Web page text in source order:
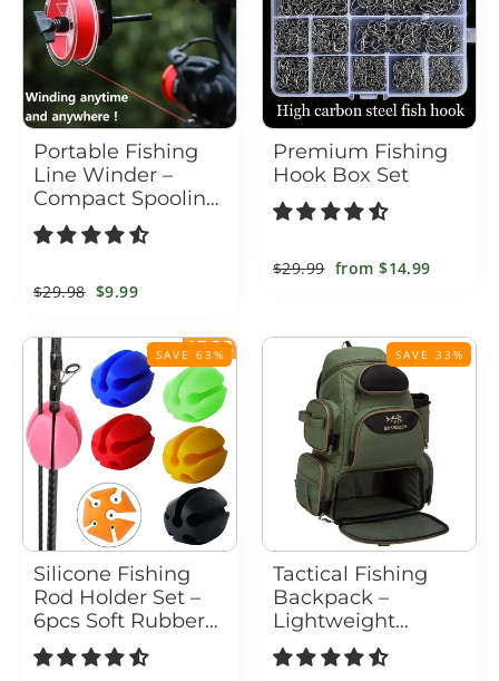
Portable Fishing
Line Winder –
Compact Spooling
Tool for Spinning &
Baitcasting Reels
Regular
$29.98 Sale
$9.99
Premium Fishing
Hook Box Set
Regular
$29.99 Sale
from$14.99
SAVE 63%
Silicone Fishing
Rod Holder Set –
6pcs Soft Rubber
Straps for Rod
Protection &
SAVE 33%
Tactical Fishing
Backpack –
Lightweight
Waterproof Tackle
Backpack & Tackle